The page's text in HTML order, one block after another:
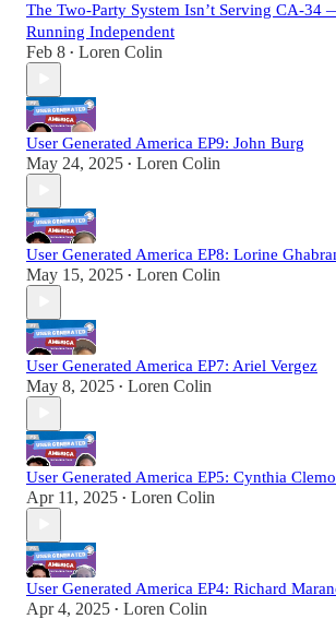
The Two-Party System Isn’t Serving CA-34
Running Independent
Feb 8 • Loren Colin
User Generated America EP9: John Burg
May 24, 2025 • Loren Colin
User Generated America EP8: Lorine
May 15, 2025 • Loren Colin
User Generated America EP7: Ariel Vergez
May 8, 2025 • Loren Colin
User Generated America EP5: Cynthia
Apr 11, 2025 • Loren Colin
User Generated America EP4: Richard
Apr 4, 2025 • Loren Colin